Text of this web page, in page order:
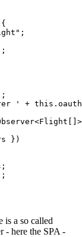
{
' +
})
is a so called
- here the SPA -